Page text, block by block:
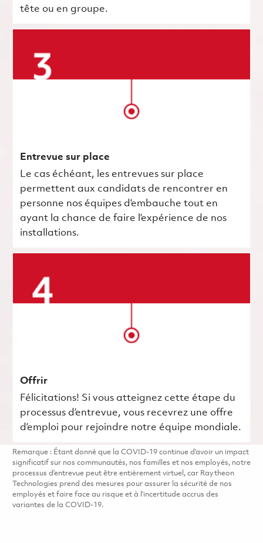
tête ou en groupe.
Entrevue sur place
Le cas échéant, les entrevues sur place
permettent aux candidats de rencontrer en
personne nos équipes d’embauche tout en
ayant la chance de faire l’expérience de nos
installations.
Offrir
Félicitations! Si vous atteignez cette étape du
processus d’entrevue, vous recevrez une offre
d’emploi pour rejoindre notre équipe mondiale.
Remarque : Étant donné que la COVID-19 continue d’avoir un impact
significatif sur nos communautés, nos familles et nos employés, notre
processus d’entrevue peut être entièrement virtuel, car Raytheon
Technologies prend des mesures pour assurer la sécurité de nos
employés et faire face au risque et à l’incertitude accrus des
variantes de la COVID-19.